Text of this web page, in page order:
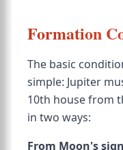
Formation
The basic
simple: Jupiter
10th house from
in two ways:
From Moon's sign